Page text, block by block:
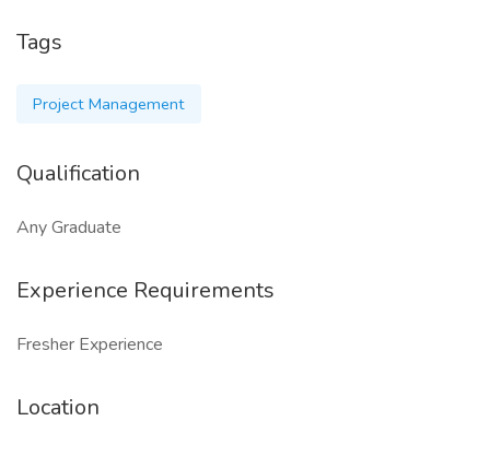
Tags
Project Management
Qualification
Any Graduate
Experience Requirements
Fresher Experience
Location